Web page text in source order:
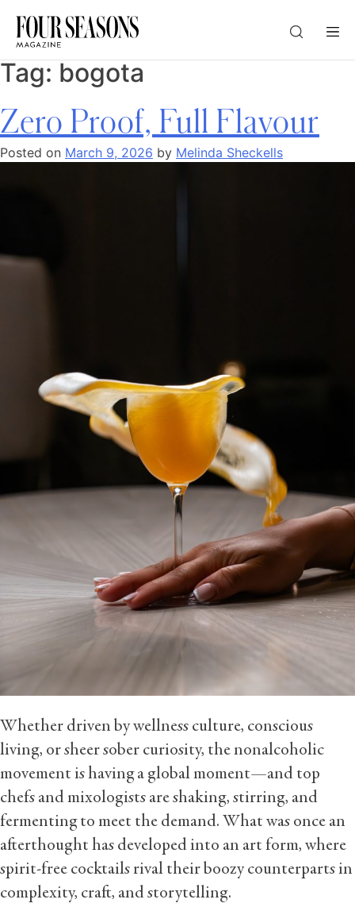
DESTINATION
CHECK IN — CHECK OUT
Tag: bogota
Zero Proof, Full Flavour
Posted on March 9, 2026 by Melinda Sheckells
Whether driven by wellness culture, conscious
living, or sheer sober curiosity, the nonalcoholic
movement is having a global moment—and top
chefs and mixologists are shaking, stirring, and
fermenting to meet the demand. What was once an
afterthought has developed into an art form, where
spirit-free cocktails rival their boozy counterparts in
complexity, craft, and storytelling.